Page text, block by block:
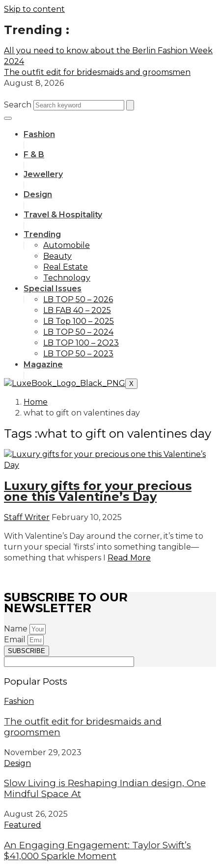
Skip to content
Trending :
All you need to know about the Berlin Fashion Week
2024
The outfit edit for bridesmaids and groomsmen
August 8, 2026
Search
Fashion
F & B
Jewellery
Design
Travel & Hospitality
Trending
Automobile
Beauty
Real Estate
Technology
Special Issues
LB TOP 50 – 2026
LB FAB 40 – 2025
LB Top 100 – 2025
LB TOP 50 – 2024
LB TOP 100 – 2O23
LB TOP 50 – 2023
Magazine
X
Home
what to gift on valentines day
Tags :what to gift on valentines day
Luxury gifts for your precious
one this Valentine’s Day
Staff Writer February 10, 2025
With Valentine’s Day around the corner, it’s time to
turn your special ‘firsts’ into something tangible—
something that whispers I Read More
SUBSCRIBE TO OUR
NEWSLETTER
Name
Email
SUBSCRIBE
Popular Posts
Fashion
The outfit edit for bridesmaids and
groomsmen
November 29, 2023
Design
Slow Living is Reshaping Indian design, One
Mindful Space At
August 26, 2025
Featured
An Engaging Engagement: Taylor Swift’s
$41,000 Sparkle Moment